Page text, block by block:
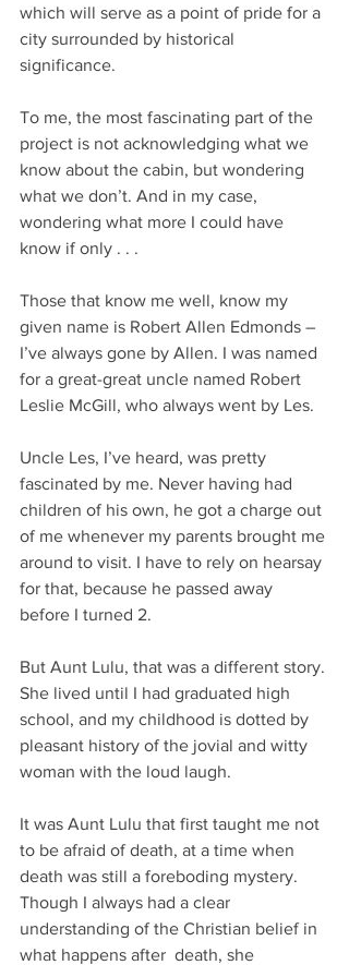
which will serve as a point of pride for a
city surrounded by historical
significance.
To me, the most fascinating part of the
project is not acknowledging what we
know about the cabin, but wondering
what we don’t. And in my case,
wondering what more I could have
know if only . . .
Those that know me well, know my
given name is Robert Allen Edmonds –
I’ve always gone by Allen. I was named
for a great-great uncle named Robert
Leslie McGill, who always went by Les.
Uncle Les, I’ve heard, was pretty
fascinated by me. Never having had
children of his own, he got a charge out
of me whenever my parents brought me
around to visit. I have to rely on hearsay
for that, because he passed away
before I turned 2.
But Aunt Lulu, that was a different story.
She lived until I had graduated high
school, and my childhood is dotted by
pleasant history of the jovial and witty
woman with the loud laugh.
It was Aunt Lulu that first taught me not
to be afraid of death, at a time when
death was still a foreboding mystery.
Though I always had a clear
understanding of the Christian belief in
what happens after  death, she